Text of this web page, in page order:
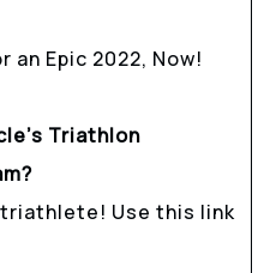
an Epic 2022, Now!
Triathlon
triathlete! Use this link